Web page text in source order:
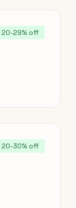
20-29% off
20-30% off